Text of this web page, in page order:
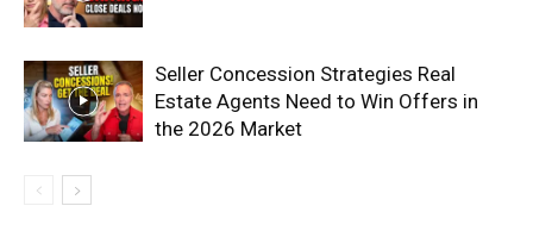
Seller Concession Strategies Real
Estate Agents Need to Win Offers in
the 2026 Market